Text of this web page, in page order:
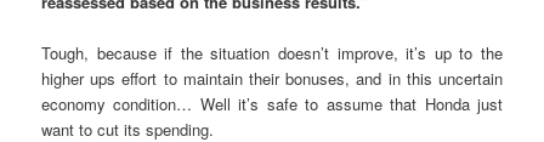
Tough, because if the situation doesn’t improve, it’s up to the
higher ups effort to maintain their bonuses, and in this uncertain
economy condition… Well it’s safe to assume that Honda just
want to cut its spending.